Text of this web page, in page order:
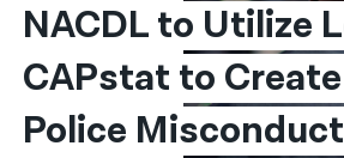
简体中文
繁體中文
हिन्दी
NACDL to Utilize
CAPstat to
Police Misconduct